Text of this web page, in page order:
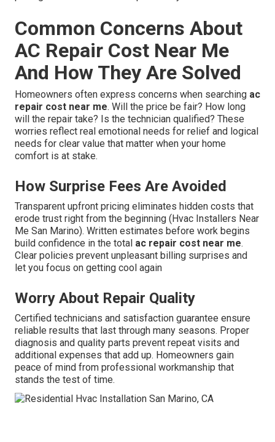
Common Concerns About
AC Repair Cost Near Me
And How They Are Solved
Homeowners often express concerns when searching ac
repair cost near me. Will the price be fair? How long
will the repair take? Is the technician qualified? These
worries reflect real emotional needs for relief and logical
needs for clear value that matter when your home
comfort is at stake.
How Surprise Fees Are Avoided
Transparent upfront pricing eliminates hidden costs that
erode trust right from the beginning (Hvac Installers Near
Me San Marino). Written estimates before work begins
build confidence in the total ac repair cost near me.
Clear policies prevent unpleasant billing surprises and
let you focus on getting cool again
Worry About Repair Quality
Certified technicians and satisfaction guarantee ensure
reliable results that last through many seasons. Proper
diagnosis and quality parts prevent repeat visits and
additional expenses that add up. Homeowners gain
peace of mind from professional workmanship that
stands the test of time.